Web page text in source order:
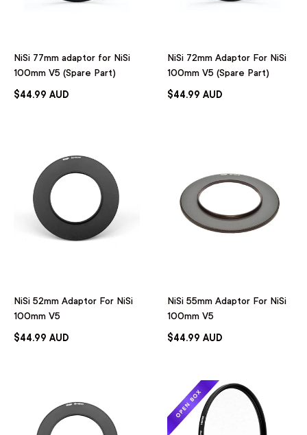
NiSi 77mm adaptor for NiSi
100mm V5 (Spare Part)
$44.99 AUD
NiSi 72mm Adaptor For NiSi
100mm V5 (Spare Part)
$44.99 AUD
NiSi 52mm Adaptor For NiSi
100mm V5
$44.99 AUD
NiSi 55mm Adaptor For NiSi
100mm V5
$44.99 AUD